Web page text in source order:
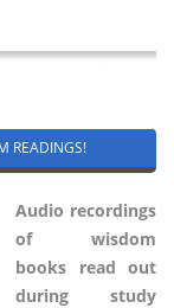
READINGS!
Audio recordings
of wisdom
books read out
during study